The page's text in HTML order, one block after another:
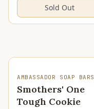
Sold Out
SOLD OUT
AMBASSADOR SOAP BARS
Smothers' One
Tough Cookie